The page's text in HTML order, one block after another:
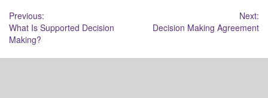
Post
navigation
Previous:
What Is Supported Decision
Making?
Next:
Decision Making Agreement